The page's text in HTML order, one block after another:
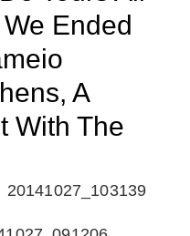
Ended
A
With The